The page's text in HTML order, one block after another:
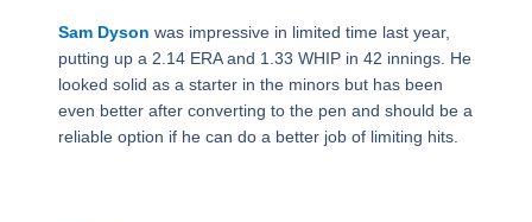
Sam Dyson was impressive in limited time last year,
putting up a 2.14 ERA and 1.33 WHIP in 42 innings. He
looked solid as a starter in the minors but has been
even better after converting to the pen and should be a
reliable option if he can do a better job of limiting hits.